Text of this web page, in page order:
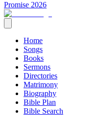
Promise 2026
Home
Songs
Books
Sermons
Directories
Matrimony
Biography
Bible Plan
Bible Search